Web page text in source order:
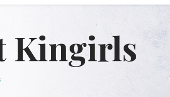
Kingirls